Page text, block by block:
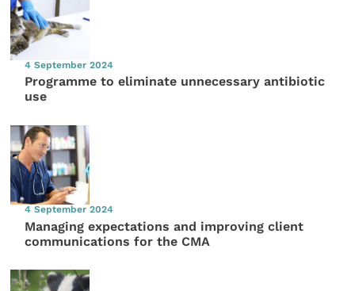
4 September 2024
Programme to eliminate unnecessary antibiotic
use
4 September 2024
Managing expectations and improving client
communications for the CMA